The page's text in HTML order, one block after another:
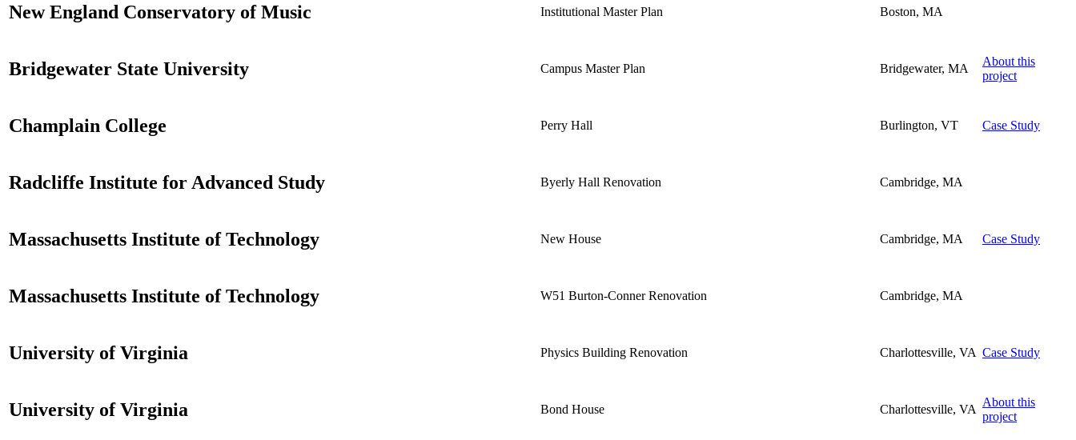
New England Conservatory of Music Institutional Master Plan Boston, MA
Bridgewater State University Campus Master Plan Bridgewater, MA
About this
project
Champlain College Perry Hall Burlington, VT Case Study
Radcliffe Institute for Advanced Study Byerly Hall Renovation Cambridge, MA
Massachusetts Institute of Technology New House Cambridge, MA Case Study
Massachusetts Institute of Technology W51 Burton-Conner Renovation Cambridge, MA
University of Virginia Physics Building Renovation Charlottesville, VA Case Study
University of Virginia Bond House Charlottesville, VA
About this
project